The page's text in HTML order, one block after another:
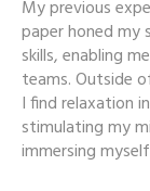
My previous
paper honed my
skills, enabling
teams. Outside
I find relaxation
stimulating my
immersing